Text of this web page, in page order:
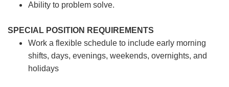
Ability to problem solve.
SPECIAL POSITION REQUIREMENTS
Work a flexible schedule to include early morning
shifts, days, evenings, weekends, overnights, and
holidays